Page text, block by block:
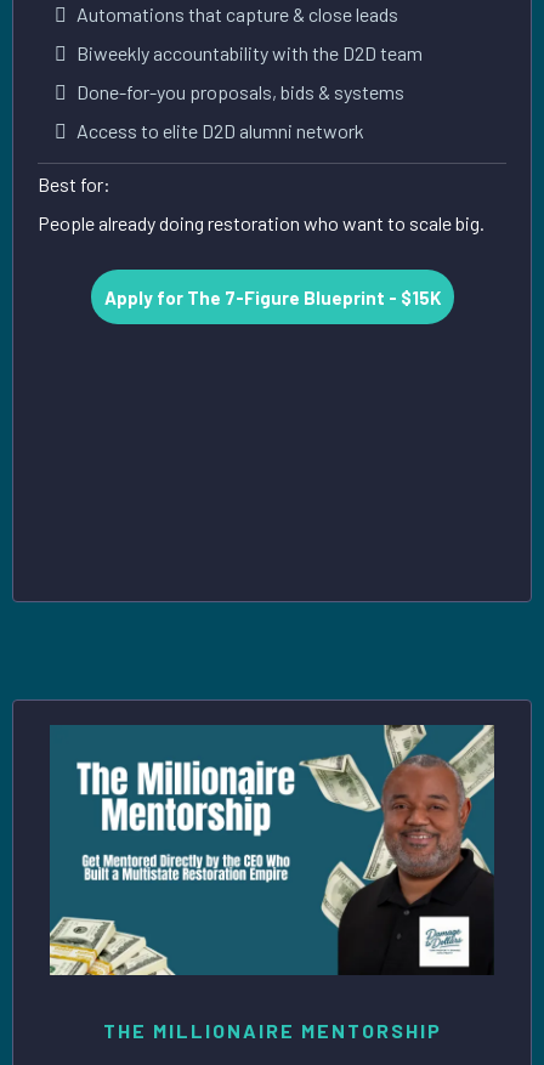
Automations that capture & close leads
Biweekly accountability with the D2D team
Done-for-you proposals, bids & systems
Access to elite D2D alumni network
Best for:
People already doing restoration who want to scale big.
Apply for The 7-Figure Blueprint - $15K
THE MILLIONAIRE MENTORSHIP